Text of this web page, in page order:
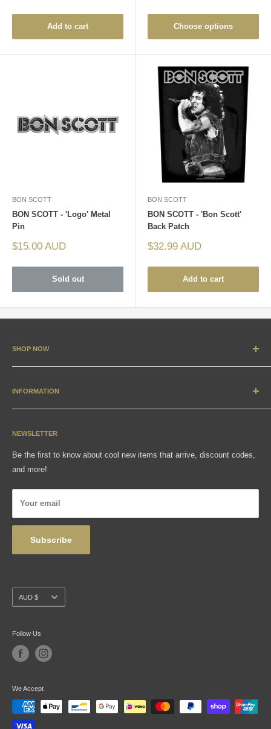
Add to cart Choose options
BON SCOTT
BON SCOTT - 'Logo' Metal
Pin
Sale
$15.00 AUD
Sold out
BON SCOTT
BON SCOTT - 'Bon Scott'
Back Patch
Sale
$32.99 AUD
Add to cart
SHOP NOW
New Arrivals
Apparel
Gift Cards
INFORMATION
Contact
Sizing Charts
NEWSLETTER
Be the first to know about cool new items that arrive, discount codes,
and more!
Your email
Subscribe
Currency
AUD $
Follow Us
We Accept